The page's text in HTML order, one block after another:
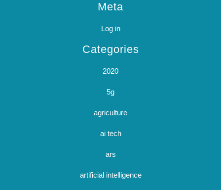
Meta
Log in
Categories
2020
5g
agriculture
ai tech
ars
artificial intelligence